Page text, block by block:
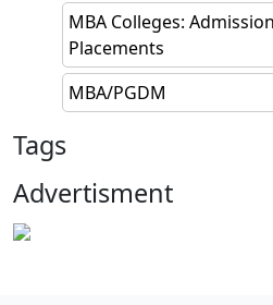
MBA Colleges:
Placements
MBA/PGDM
Tags
Advertisment